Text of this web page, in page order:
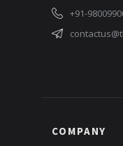
+91-
COMPANY